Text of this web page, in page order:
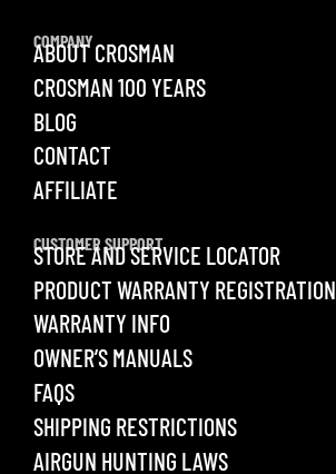
COMPANY
ABOUT CROSMAN
CROSMAN 100 YEARS
BLOG
CONTACT
AFFILIATE
CUSTOMER SUPPORT
STORE AND SERVICE LOCATOR
PRODUCT WARRANTY REGISTRATION
WARRANTY INFO
OWNER’S MANUALS
FAQS
SHIPPING RESTRICTIONS
AIRGUN HUNTING LAWS